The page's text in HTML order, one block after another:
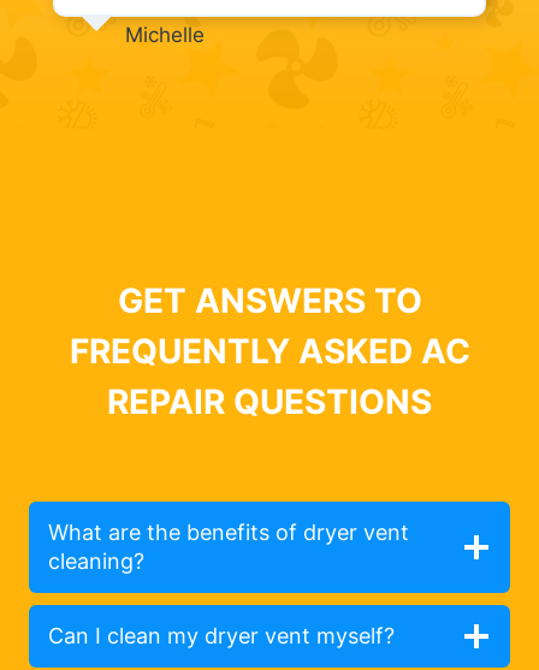
Michelle
GET ANSWERS TO
FREQUENTLY ASKED AC
REPAIR QUESTIONS
What are the benefits of dryer vent
cleaning?
Can I clean my dryer vent myself?